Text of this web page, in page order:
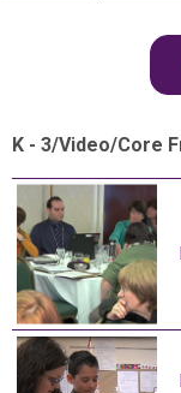
K - 3/Video/Core